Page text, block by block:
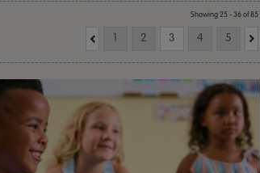
Showing 25 - 36 of 85
1 2 3 4 5